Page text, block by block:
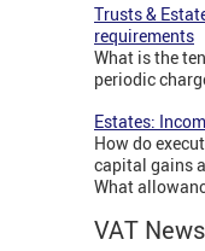
Trusts &
requirements
What is the
periodic
Estates:
How do
capital gains
What
VAT